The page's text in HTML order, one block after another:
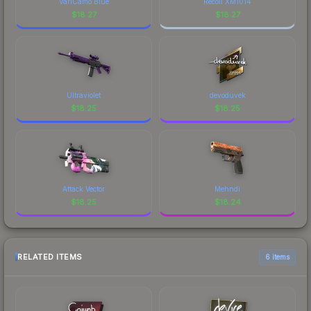
$18.27 $18.27
Ultraviolet
$18.25
devoduvek
$18.25
Attack Vector
$18.25
Mehndi
$18.24
RELATED ITEMS 6 items